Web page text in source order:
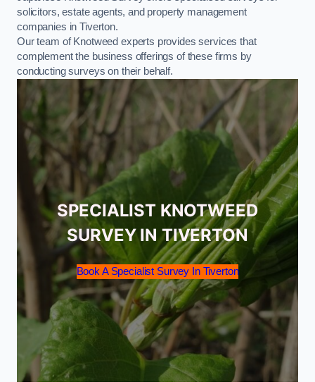
solicitors, estate agents, and property management
companies in Tiverton.
Our team of Knotweed experts provides services that
complement the business offerings of these firms by
conducting surveys on their behalf.
SPECIALIST KNOTWEED
SURVEY IN TIVERTON
Book A Specialist Survey In Tiverton